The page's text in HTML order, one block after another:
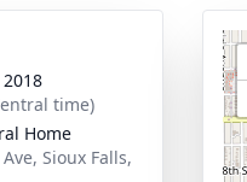
time)
Home
Sioux Falls,